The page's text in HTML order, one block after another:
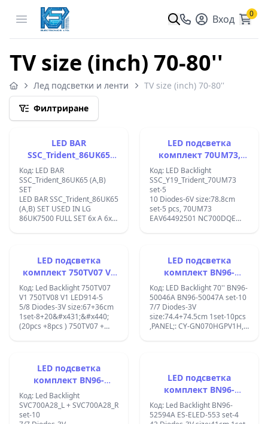
Open menu Вход 0
TV size (inch) 70-80''
Лед подсветки и ленти
TV size (inch) 70-80''
Филтриране
LED BAR
SSC_Trident_86UK65
(A,B) SET
Код: LED BAR
SSC_Trident_86UK65 (A,B)
SET
LED BAR SSC_Trident_86UK65
(A,B) SET USED IN LG
86UK7500 FULL SET 6x A 6x B
LED подсветка
комплект 70UM73,
EAV64492501
Код: LED Backlight
SSC_Y19_Trident_70UM73
set-5
10 Diodes-6V size:78.8cm
set-5 pcs, 70UM73
EAV64492501 NC700DQE
70UM7370AUB ;
LED подсветка
комплект 750TV07 V1
750TV08 V1 с лепенка
за прикрепване
Код: Led Backlight 750TV07
V1 750TV08 V1 LED914-5
5/8 Diodes-3V size:67+36cm
1set-8+20&#x431;&#x440;
(20pcs +8pcs ) 750TV07 +
3375-V; LED strip light for
Sony KDL-75W850C KDL-
75W855C S750HF59
V0;PANEL S750HF59 V0 KDL-
75W850C KDL-75W855C ;
LED подсветка
комплект BN96-
50046A/BN96-50047A
Код: LED Backlight 70'' BN96-
50046A BN96-50047A set-10
7/7 Diodes-3V
size:74.4+74.5cm 1set-10pcs
,PANEL;: CY-GN070HGPV1H,
00824A, LM41-00825A,
LM41-00827A, LM41-00828A,
UN70NU6900FXZA,
UN70NU6070FXZA,
UN70NU6070F ,;un70ru...;
LED подсветка
комплект BN96-
50489A + BN96-50478A
/ SVC700A28_L +
Код: Led Backlight
SVC700A28_L + SVC700A28_R
set-10
LED подсветка
комплект BN96-
52594A 75INCH
Код: Led Backlight BN96-
52594A ES-ELED-553 set-4